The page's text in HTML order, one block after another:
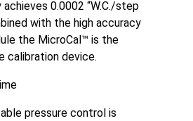
0.0002 “W.C./step
with the high accuracy
the MicroCal™ is the
calibration device.
pressure control is